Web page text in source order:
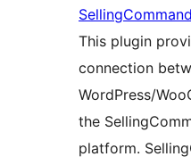
This plugin
connection
WordPress/
the
platform.